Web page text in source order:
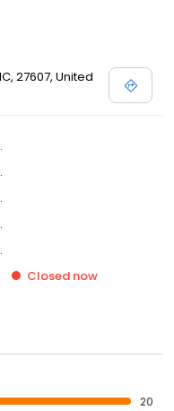
27607, United
Closed now
20